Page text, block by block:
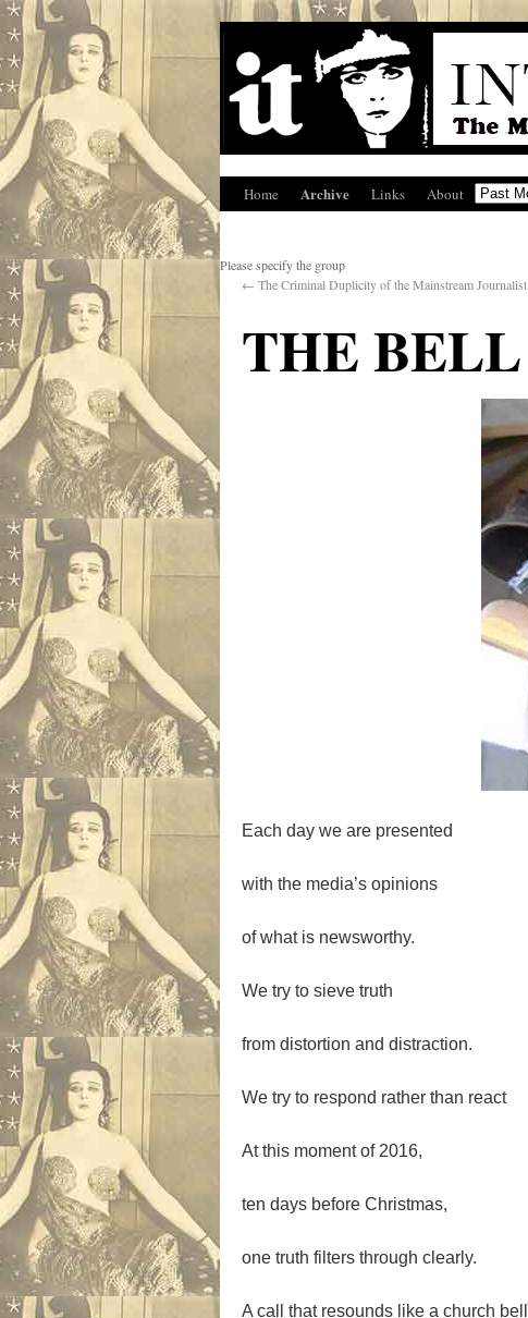
Home Archive Links About
Please specify the group
← The Criminal Duplicity of the Mainstream Journalist
THE BELL
Each day we are presented
with the media’s opinions
of what is newsworthy.
We try to sieve truth
from distortion and distraction.
We try to respond rather than react
At this moment of 2016,
ten days before Christmas,
one truth filters through clearly.
A call that resounds like a church bell